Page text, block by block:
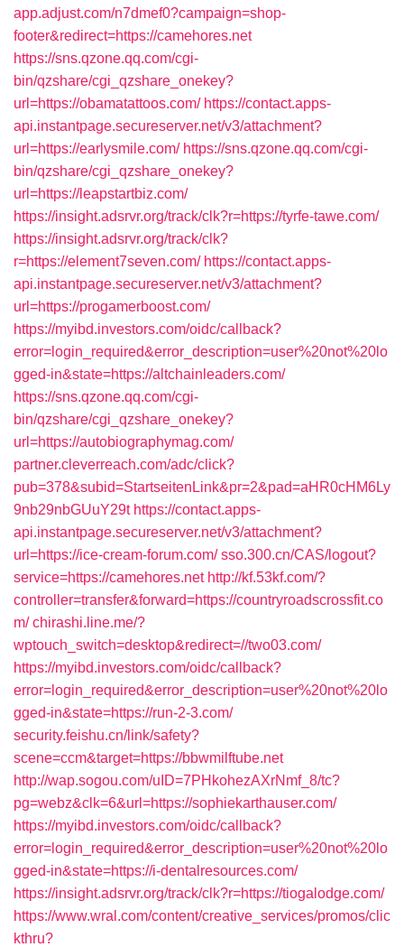
app.adjust.com/n7dmef0?campaign=shop-
footer&redirect=https://camehores.net
https://sns.qzone.qq.com/cgi-
bin/qzshare/cgi_qzshare_onekey?
url=https://obamatattoos.com/ https://contact.apps-
api.instantpage.secureserver.net/v3/attachment?
url=https://earlysmile.com/ https://sns.qzone.qq.com/cgi-
bin/qzshare/cgi_qzshare_onekey?
url=https://leapstartbiz.com/
https://insight.adsrvr.org/track/clk?r=https://tyrfe-tawe.com/
https://insight.adsrvr.org/track/clk?
r=https://element7seven.com/ https://contact.apps-
api.instantpage.secureserver.net/v3/attachment?
url=https://progamerboost.com/
https://myibd.investors.com/oidc/callback?
error=login_required&error_description=user%20not%20lo
gged-in&state=https://altchainleaders.com/
https://sns.qzone.qq.com/cgi-
bin/qzshare/cgi_qzshare_onekey?
url=https://autobiographymag.com/
partner.cleverreach.com/adc/click?
pub=378&subid=StartseitenLink&pr=2&pad=aHR0cHM6Ly
9nb29nbGUuY29t https://contact.apps-
api.instantpage.secureserver.net/v3/attachment?
url=https://ice-cream-forum.com/ sso.300.cn/CAS/logout?
service=https://camehores.net http://kf.53kf.com/?
controller=transfer&forward=https://countryroadscrossfit.co
m/ chirashi.line.me/?
wptouch_switch=desktop&redirect=//two03.com/
https://myibd.investors.com/oidc/callback?
error=login_required&error_description=user%20not%20lo
gged-in&state=https://run-2-3.com/
security.feishu.cn/link/safety?
scene=ccm&target=https://bbwmilftube.net
http://wap.sogou.com/uID=7PHkohezAXrNmf_8/tc?
pg=webz&clk=6&url=https://sophiekarthauser.com/
https://myibd.investors.com/oidc/callback?
error=login_required&error_description=user%20not%20lo
gged-in&state=https://i-dentalresources.com/
https://insight.adsrvr.org/track/clk?r=https://tiogalodge.com/
https://www.wral.com/content/creative_services/promos/clic
kthru?